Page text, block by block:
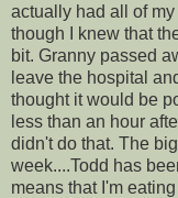
actually had all of
though I knew that
bit. Granny passed
leave the hospital
thought it would be
less than an hour
didn't do that. The
week....Todd has
means that I'm